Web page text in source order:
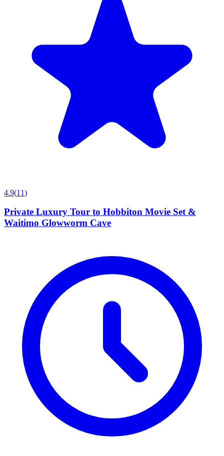
4.9(11)
Private Luxury Tour to Hobbiton Movie Set &
Waitimo Glowworm Cave